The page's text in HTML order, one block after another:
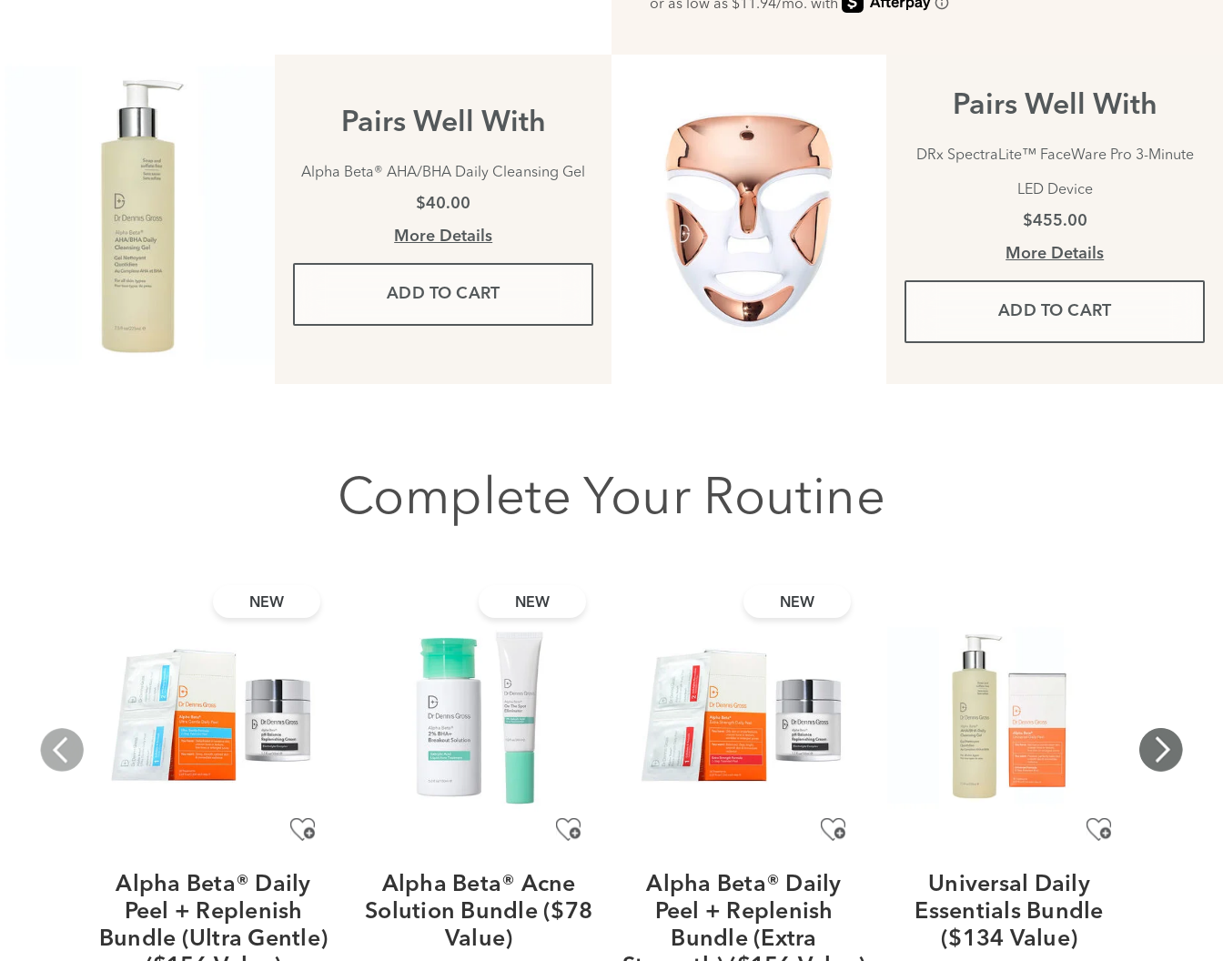
Pairs Well With
Alpha Beta® AHA/BHA Daily Cleansing Gel
$40.00
More Details
ADD TO CART
Pairs Well With
DRx SpectraLite™ FaceWare Pro 3-Minute
LED Device
$455.00
More Details
ADD TO CART
Complete Your Routine
NEW
Alpha Beta® Daily
Peel + Replenish
Bundle (Ultra Gentle)
NEW
Alpha Beta® Acne
Solution Bundle ($78
Value)
NEW
Alpha Beta® Daily
Peel + Replenish
Bundle (Extra
Universal Daily
Essentials Bundle
($134 Value)